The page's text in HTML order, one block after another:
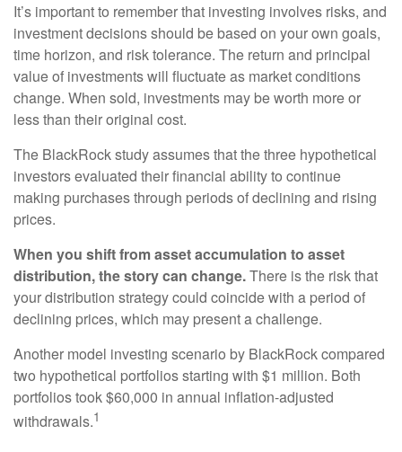
It’s important to remember that investing involves risks, and
investment decisions should be based on your own goals,
time horizon, and risk tolerance. The return and principal
value of investments will fluctuate as market conditions
change. When sold, investments may be worth more or
less than their original cost.
The BlackRock study assumes that the three hypothetical
investors evaluated their financial ability to continue
making purchases through periods of declining and rising
prices.
When you shift from asset accumulation to asset
distribution, the story can change.There is the risk that
your distribution strategy could coincide with a period of
declining prices, which may present a challenge.
Another model investing scenario by BlackRock compared
two hypothetical portfolios starting with $1 million. Both
portfolios took $60,000 in annual inflation-adjusted
withdrawals.1